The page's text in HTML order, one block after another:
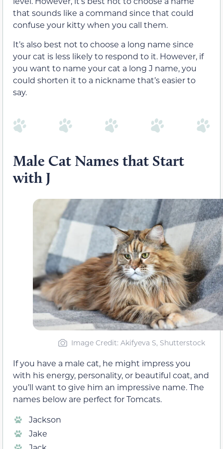
that sounds like a command since that could
confuse your kitty when you call them.
It’s also best not to choose a long name since
your cat is less likely to respond to it. However, if
you want to name your cat a long J name, you
could shorten it to a nickname that’s easier to
say.
Male Cat Names that Start
with J
Image Credit: Akifyeva S, Shutterstock
If you have a male cat, he might impress you
with his energy, personality, or beautiful coat, and
you’ll want to give him an impressive name. The
names below are perfect for Tomcats.
Jackson
Jake